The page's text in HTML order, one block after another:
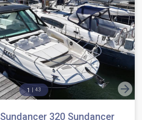
1 43
Sundancer 320 Sundancer